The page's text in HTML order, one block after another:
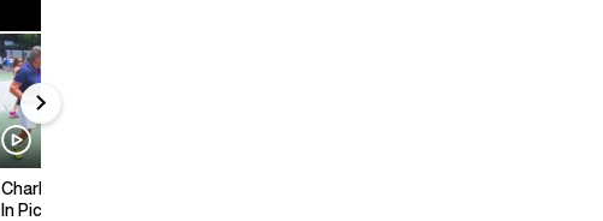
Charlie Kirk's Mentor Dies
In Pickleball Accident